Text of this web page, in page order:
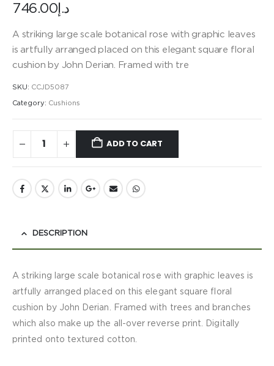
د.إ 746.00
A striking large scale botanical rose with graphic leaves
is artfully arranged placed on this elegant square floral
cushion by John Derian. Framed with tre
SKU: CCJD5087
Category: Cushions
ADD TO CART
DESCRIPTION
A striking large scale botanical rose with graphic leaves is
artfully arranged placed on this elegant square floral
cushion by John Derian. Framed with trees and branches
which also make up the all-over reverse print. Digitally
printed onto textured cotton.